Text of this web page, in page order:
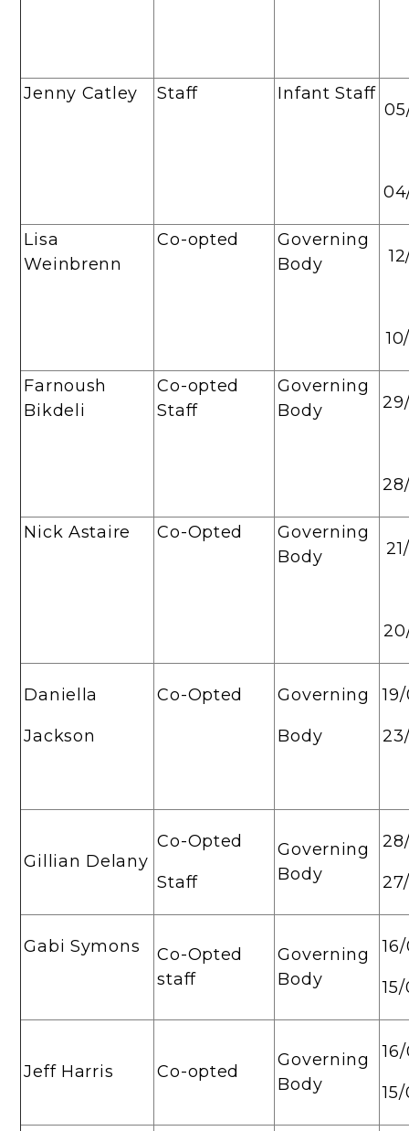
Jenny Catley Staff
Infant Staff
Lisa
Weinbrenn
Co-opted
Governing
Body
Farnoush
Bikdeli
Co-opted
Staff
Governing
Body
Nick Astaire Co-Opted
Governing
Body
Daniella
Jackson
Co-Opted Governing
Body
Gillian Delany
Co-Opted
Staff
Governing
Body
Gabi Symons
Co-Opted
staff
Governing
Body
Jeff Harris Co-opted
Governing
Body